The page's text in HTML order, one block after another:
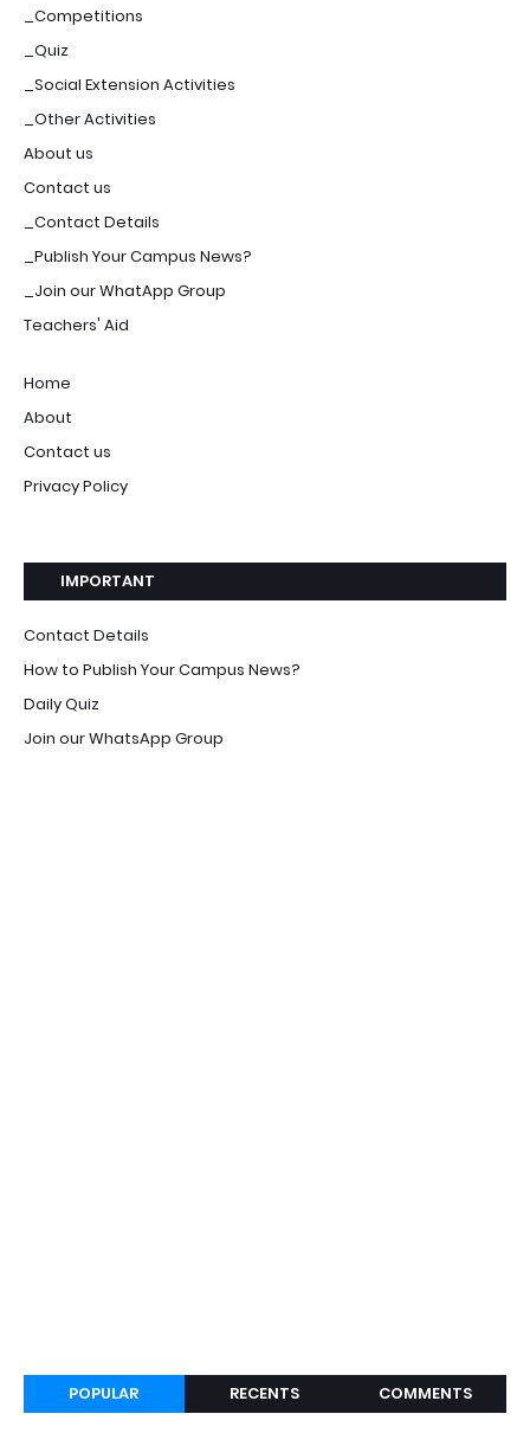
_Competitions
_Quiz
_Social Extension Activities
_Other Activities
About us
Contact us
_Contact Details
_Publish Your Campus News?
_Join our WhatApp Group
Teachers' Aid
Home
About
Contact us
Privacy Policy
IMPORTANT
Contact Details
How to Publish Your Campus News?
Daily Quiz
Join our WhatsApp Group
POPULAR RECENTS COMMENTS